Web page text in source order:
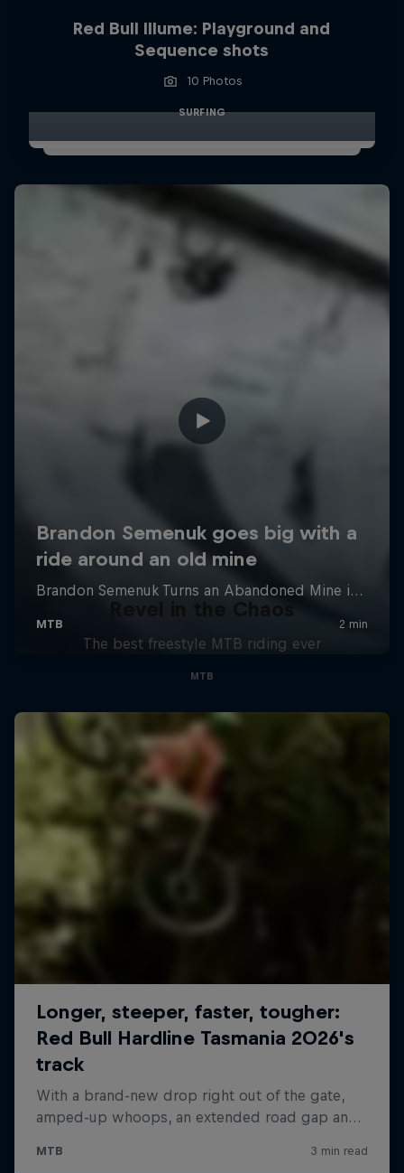
Red Bull Illume: Playground and
Sequence shots
10 Photos
SURFING
Revel in the Chaos
The best freestyle MTB riding ever
MTB